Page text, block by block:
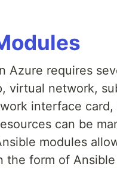
Azure requires
virtual network,
interface
can be
modules
the form of